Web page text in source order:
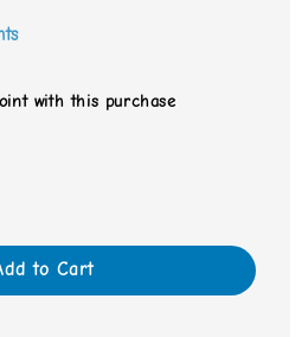
with this purchase
to Cart